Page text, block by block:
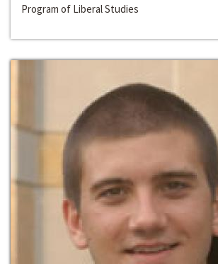
Program of Liberal Studies